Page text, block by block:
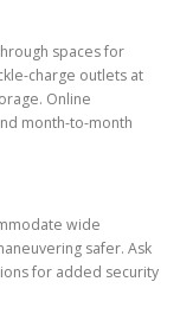
spaces for
charge outlets at
Online
month-to-month
wide
safer. Ask
for added security